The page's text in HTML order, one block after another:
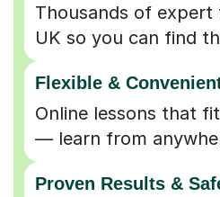
Thousands of
UK so you can find
Flexible &
Online lessons that
— learn from
Proven Results &